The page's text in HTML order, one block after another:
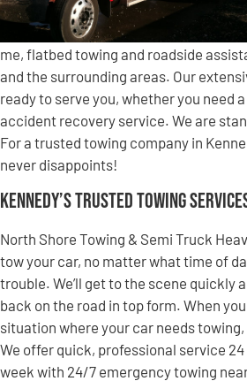
me, flatbed towing and roadside
and the surrounding areas. Our
ready to serve you, whether you need
accident recovery service. We are
For a trusted towing company in
never disappoints!
Kennedy’s Trusted Towing
North Shore Towing & Semi Truck
tow your car, no matter what time of
trouble. We’ll get to the scene quickly
back on the road in top form. When
situation where your car needs
We offer quick, professional service 24
week with 24/7 emergency towing